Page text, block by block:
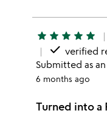
star star star star star
done verified
Submitted as
6 months ago
Turned into